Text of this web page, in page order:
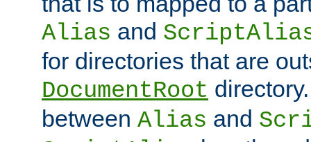
Alias and
for directories that are
DocumentRoot
between Alias and